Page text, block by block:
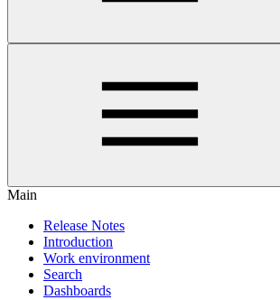
Main
Release Notes
Introduction
Work environment
Search
Dashboards